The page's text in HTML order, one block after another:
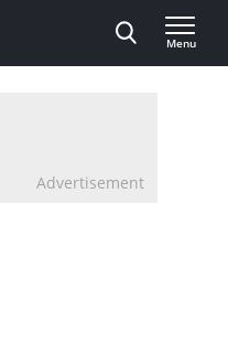
Menu
Advertisement